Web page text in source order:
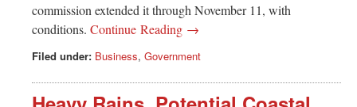
commission extended it through November 11, with
conditions. Continue Reading →
Filed under: Business, Government